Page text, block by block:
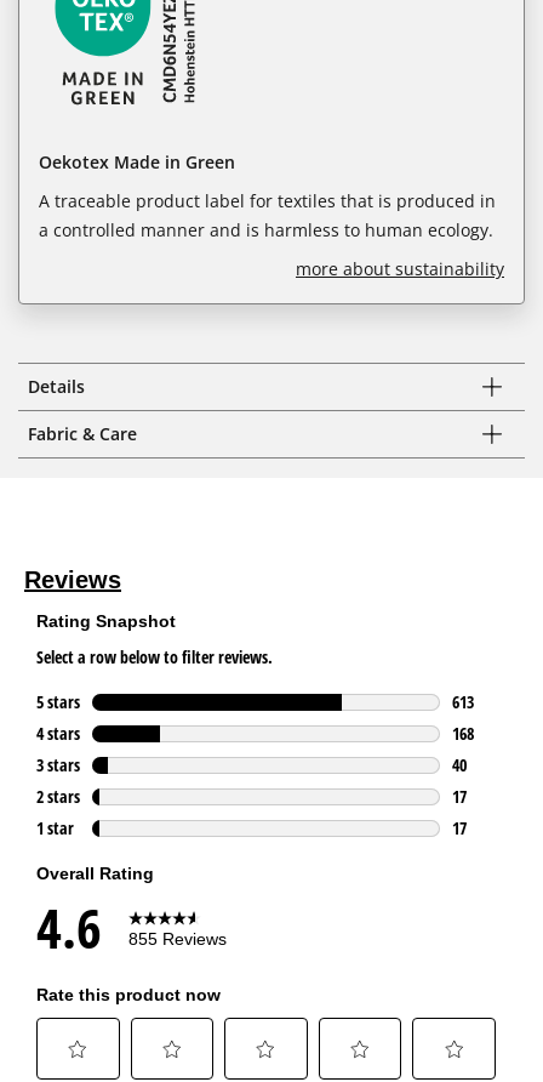
Oekotex Made in Green
A traceable product label for textiles that is produced in
a controlled manner and is harmless to human ecology.
more about sustainability
Details
Fabric & Care